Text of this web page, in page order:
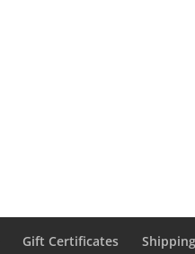
Gift Certificates